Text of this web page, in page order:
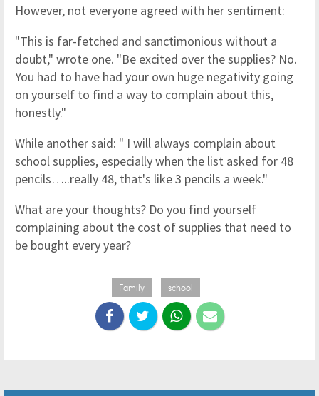
However, not everyone agreed with her sentiment:
"This is far-fetched and sanctimonious without a
doubt," wrote one. "Be excited over the supplies? No.
You had to have had your own huge negativity going
on yourself to find a way to complain about this,
honestly."
While another said: " I will always complain about
school supplies, especially when the list asked for 48
pencils…..really 48, that's like 3 pencils a week."
What are your thoughts? Do you find yourself
complaining about the cost of supplies that need to
be bought every year?
Family school